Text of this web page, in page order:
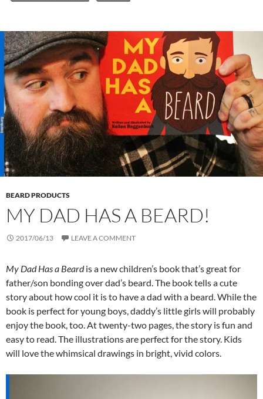
BEARD PRODUCTS
MY DAD HAS A BEARD!
2017/06/13 LEAVE A COMMENT
My Dad Has a Beardis a new children’s book that’s great for
father/son bonding over dad’s beard. The book tells a cute
story about how cool it is to have a dad with a beard. While the
book is perfect for young boys, daddy’s little girls will probably
enjoy the book, too. At twenty-two pages, the story is fun and
easy to read. The illustrations are perfect for the story. Kids
will love the whimsical drawings in bright, vivid colors.